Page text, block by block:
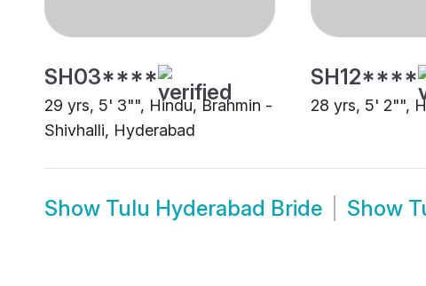
SH03****
29 yrs, 5' 3"", Hindu, Brahmin -
Shivhalli, Hyderabad
SH12****
28 yrs, 5' 2"",
Show Tulu Hyderabad Bride Show